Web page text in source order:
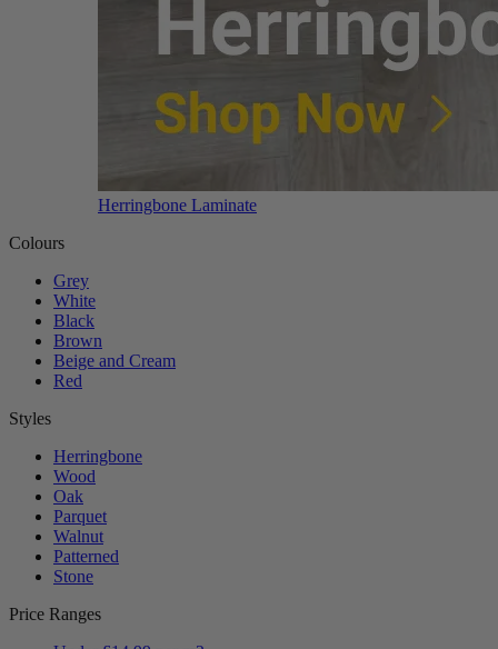
Herringbone Laminate
Colours
Grey
White
Black
Brown
Beige and Cream
Red
Styles
Herringbone
Wood
Oak
Parquet
Walnut
Patterned
Stone
Price Ranges